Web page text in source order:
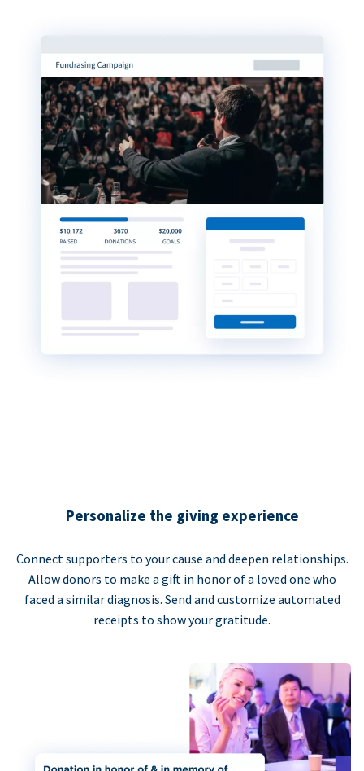
Personalize the giving experience
Connect supporters to your cause and deepen relationships.
Allow donors to make a gift in honor of a loved one who
faced a similar diagnosis. Send and customize automated
receipts to show your gratitude.